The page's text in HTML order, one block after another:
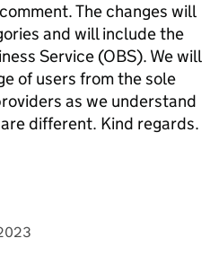
The changes will
and will include the
Service (OBS). We will
of users from the sole
as we understand
different. Kind regards.